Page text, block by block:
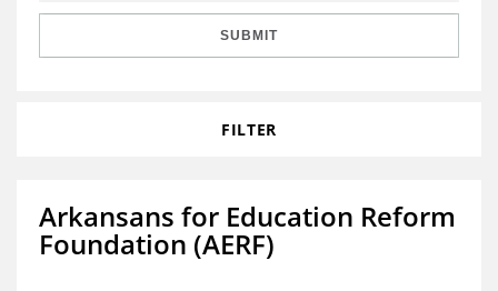
SUBMIT
FILTER
Arkansans for Education Reform
Foundation (AERF)